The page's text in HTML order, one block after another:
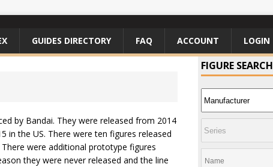
GUIDES DIRECTORY FAQ ACCOUNT LOGIN
by Bandai. They were released from 2014
in the US. There were ten figures released
were additional prototype figures
they were never released and the line
FIGURE SEARCH